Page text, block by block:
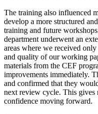
The training also influenced
develop a more structured
training and future
department underwent an
areas where we received
and quality of our working
materials from the CEF
improvements immediately.
and confirmed that they
next review cycle. This gives
confidence moving forward.